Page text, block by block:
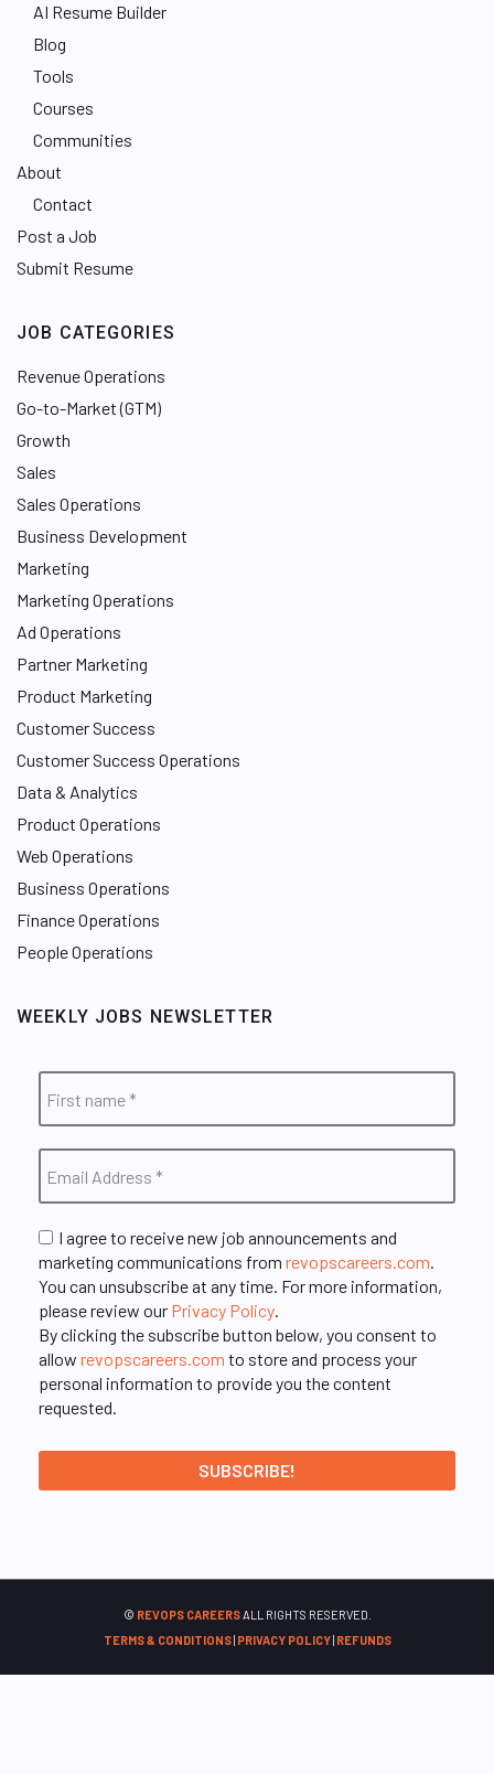
AI Resume Builder
Blog
Tools
Courses
Communities
About
Contact
Post a Job
Submit Resume
JOB CATEGORIES
Revenue Operations
Go-to-Market (GTM)
Growth
Sales
Sales Operations
Business Development
Marketing
Marketing Operations
Ad Operations
Partner Marketing
Product Marketing
Customer Success
Customer Success Operations
Data & Analytics
Product Operations
Web Operations
Business Operations
Finance Operations
People Operations
WEEKLY JOBS NEWSLETTER
I agree to receive new job announcements and
marketing communications from revopscareers.com.
You can unsubscribe at any time. For more information,
please review our Privacy Policy.
By clicking the subscribe button below, you consent to
allow revopscareers.com to store and process your
personal information to provide you the content
requested.
© REVOPS CAREERSALL RIGHTS RESERVED.
TERMS & CONDITIONS| PRIVACY POLICY| REFUNDS